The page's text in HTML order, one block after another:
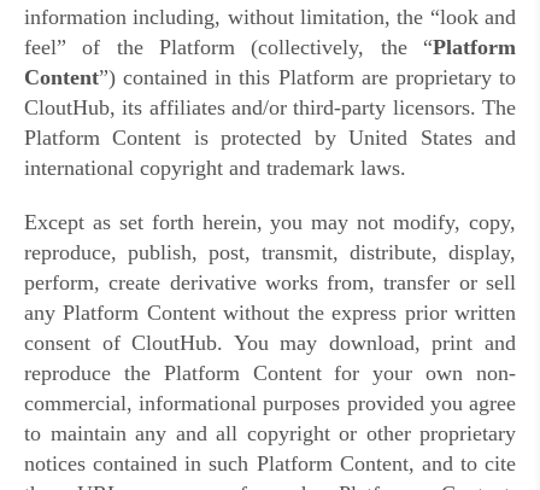
information including, without limitation, the “look and
feel” of the Platform (collectively, the “Platform
Content”) contained in this Platform are proprietary to
CloutHub, its affiliates and/or third-party licensors. The
Platform Content is protected by United States and
international copyright and trademark laws.
Except as set forth herein, you may not modify, copy,
reproduce, publish, post, transmit, distribute, display,
perform, create derivative works from, transfer or sell
any Platform Content without the express prior written
consent of CloutHub. You may download, print and
reproduce the Platform Content for your own non-
commercial, informational purposes provided you agree
to maintain any and all copyright or other proprietary
notices contained in such Platform Content, and to cite